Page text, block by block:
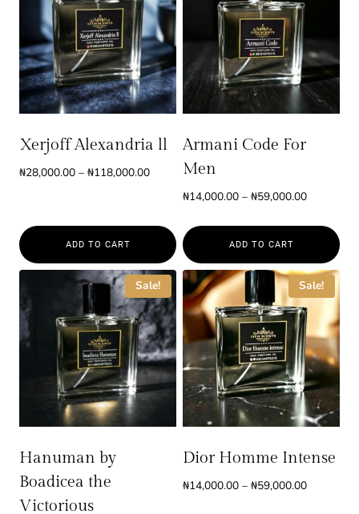
Xerjoff Alexandria ll
₦28,000.00 – ₦118,000.00Price
through
₦118,000.00
ADD TO CART
This
has
multiple
variants.
options
may
chosen
on
the
Armani Code For
Men
₦14,000.00 – ₦59,000.00Price
through
ADD TO CART
This
product
has
multiple
variants.
The
options
may
chosen
on
Sale!
Hanuman by
Boadicea the
Victorious
Sale!
Dior Homme Intense
₦14,000.00 – ₦59,000.00Price